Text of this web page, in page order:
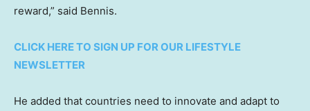
reward,” said Bennis.
CLICK HERE TO SIGN UP FOR OUR LIFESTYLE
NEWSLETTER
He added that countries need to innovate and adapt to